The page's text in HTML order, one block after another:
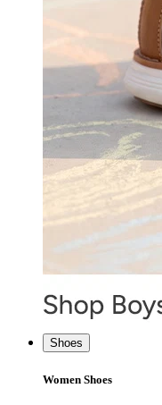
Shoes
Women Shoes